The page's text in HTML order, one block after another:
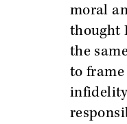
moral
thought
the
to